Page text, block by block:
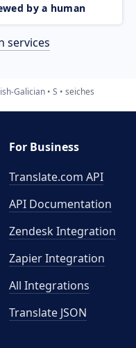
by a human
services
Galician S seiches
For Business
Translate.com API
API Documentation
Zendesk Integration
Zapier Integration
All Integrations
Translate JSON